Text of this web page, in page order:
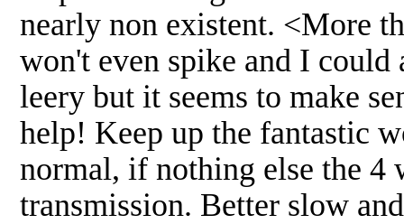
nearly non existent. <More
won't even spike and I
leery but it seems to make
help! Keep up the fantastic
normal, if nothing else the 4
transmission. Better slow